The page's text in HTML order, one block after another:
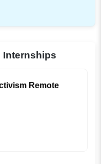
Internships
Remote